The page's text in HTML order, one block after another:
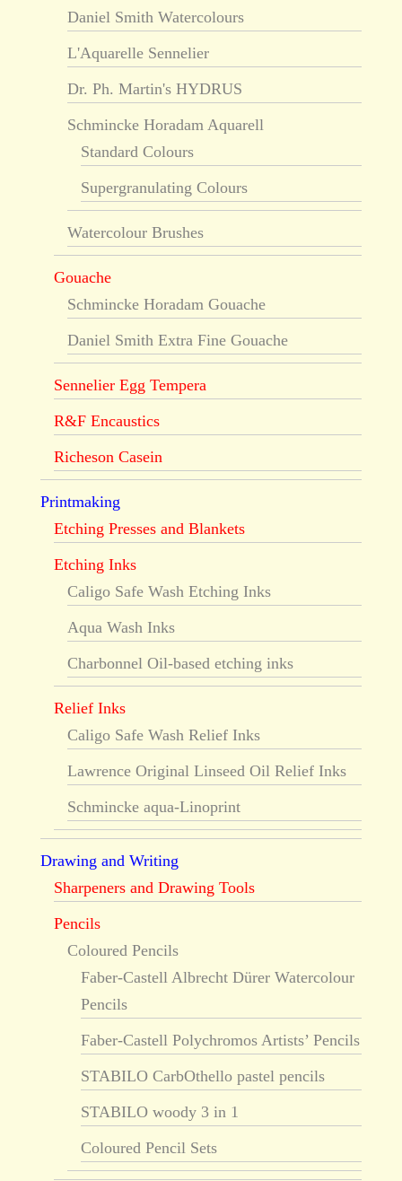
Daniel Smith Watercolours
L'Aquarelle Sennelier
Dr. Ph. Martin's HYDRUS
Schmincke Horadam Aquarell
Standard Colours
Supergranulating Colours
Watercolour Brushes
Gouache
Schmincke Horadam Gouache
Daniel Smith Extra Fine Gouache
Sennelier Egg Tempera
R&F Encaustics
Richeson Casein
Printmaking
Etching Presses and Blankets
Etching Inks
Caligo Safe Wash Etching Inks
Aqua Wash Inks
Charbonnel Oil-based etching inks
Relief Inks
Caligo Safe Wash Relief Inks
Lawrence Original Linseed Oil Relief Inks
Schmincke aqua-Linoprint
Drawing and Writing
Sharpeners and Drawing Tools
Pencils
Coloured Pencils
Faber-Castell Albrecht Dürer Watercolour
Pencils
Faber-Castell Polychromos Artists’ Pencils
STABILO CarbOthello pastel pencils
STABILO woody 3 in 1
Coloured Pencil Sets